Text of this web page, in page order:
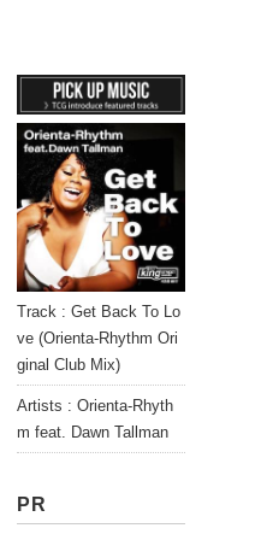
Track : Get Back To Lo
ve (Orienta-Rhythm Ori
ginal Club Mix)
Artists : Orienta-Rhyth
m feat. Dawn Tallman
PR